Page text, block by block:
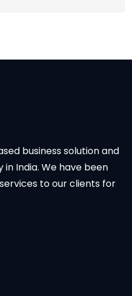
business solution and
India. We have been
to our clients for